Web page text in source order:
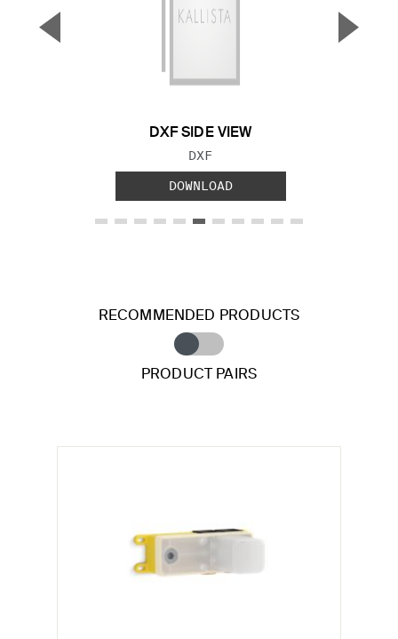
DXF SIDE VIEW
FILE TYPE:
DXF
DOWNLOAD
▼ ▲
RECOMMENDED PRODUCTS
PRODUCT PAIRS